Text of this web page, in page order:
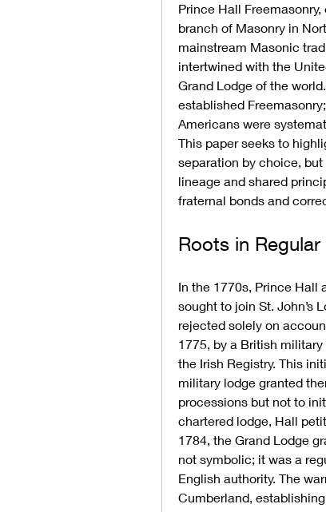
Prince Hall
branch of Masonry in
mainstream Masonic
intertwined with the
Grand Lodge of the
established
Americans were
This paper seeks to
separation by choice,
lineage and shared
fraternal bonds and
Roots in
In the 1770s, Prince Hall
sought to join St. John’s
rejected solely on
1775, by a British
the Irish Registry. This
military lodge granted
processions but not to
chartered lodge, Hall
1784, the Grand Lodge
not symbolic; it was a
English authority. The
Cumberland,